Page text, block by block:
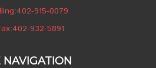
915-0079
932-5891
NAVIGATION